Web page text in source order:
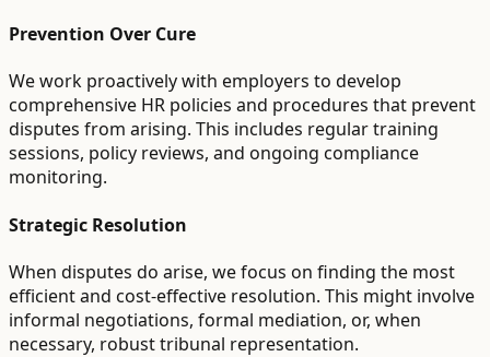
Prevention Over Cure
We work proactively with employers to develop
comprehensive HR policies and procedures that prevent
disputes from arising. This includes regular training
sessions, policy reviews, and ongoing compliance
monitoring.
Strategic Resolution
When disputes do arise, we focus on finding the most
efficient and cost-effective resolution. This might involve
informal negotiations, formal mediation, or, when
necessary, robust tribunal representation.